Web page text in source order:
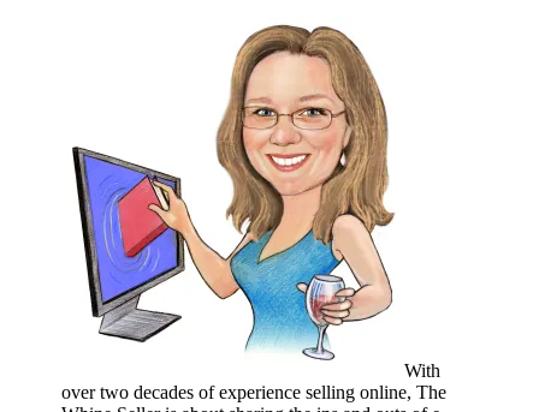
With
over two decades of experience selling online, The